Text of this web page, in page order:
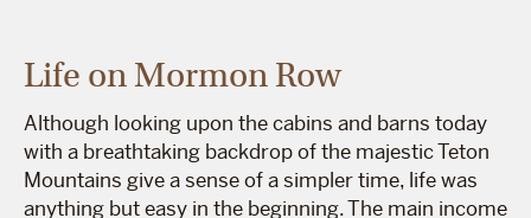
Life on Mormon Row
Although looking upon the cabins and barns today
with a breathtaking backdrop of the majestic Teton
Mountains give a sense of a simpler time, life was
anything but easy in the beginning. The main income